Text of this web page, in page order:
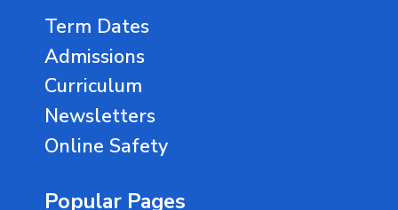
Term Dates
Admissions
Curriculum
Newsletters
Online Safety
Popular Pages